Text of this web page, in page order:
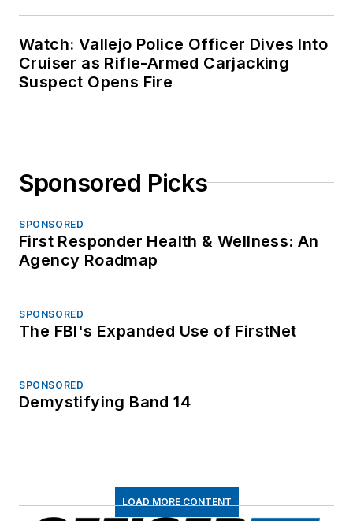
Watch: Vallejo Police Officer Dives Into
Cruiser as Rifle-Armed Carjacking
Suspect Opens Fire
Sponsored Picks
SPONSORED
First Responder Health & Wellness: An
Agency Roadmap
SPONSORED
The FBI's Expanded Use of FirstNet
SPONSORED
Demystifying Band 14
LOAD MORE CONTENT